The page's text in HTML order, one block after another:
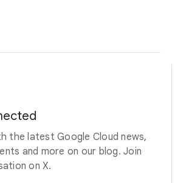
the latest Google Cloud news,
and more on our blog. Join
on X.